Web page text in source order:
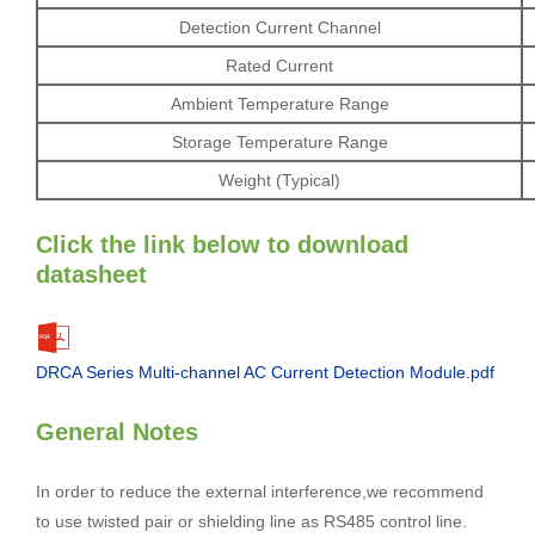
Detection Current Channel
Rated Current
Ambient Temperature Range
Storage Temperature Range
Weight (Typical)
Click the link below to download
datasheet
DRCA Series Multi-channel AC Current Detection Module.pdf
General Notes
In order to reduce the external interference,we recommend
to use twisted pair or shielding line as RS485 control line.